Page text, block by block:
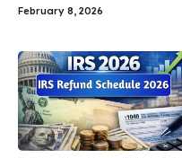
February 8, 2026